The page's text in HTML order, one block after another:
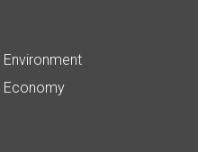
Environment
Economy